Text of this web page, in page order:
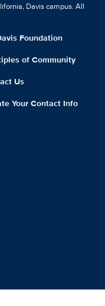
Davis campus. All
Foundation
of Community
Us
Your Contact Info